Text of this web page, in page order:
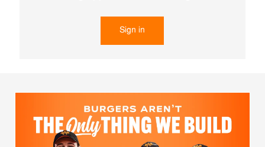
Sign in